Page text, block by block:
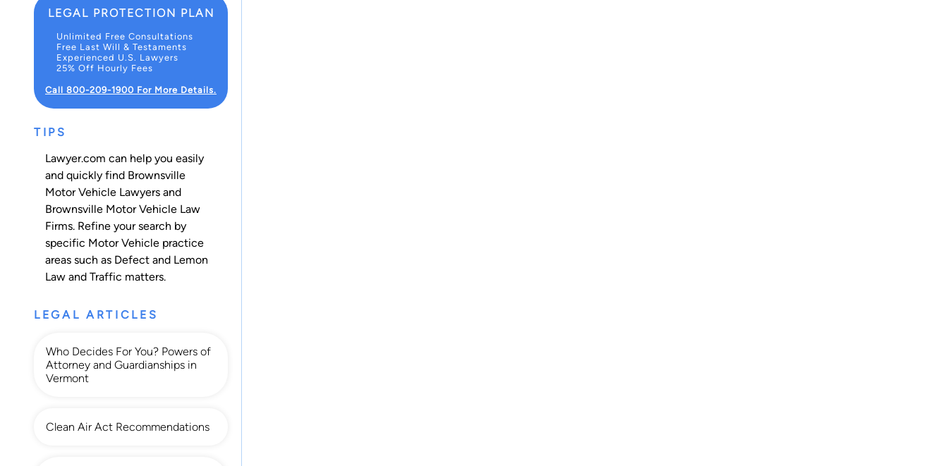
LEGAL PROTECTION PLAN
Unlimited Free Consultations
Free Last Will & Testaments
Experienced U.S. Lawyers
25% Off Hourly Fees
Call 800-209-1900 For More Details.
TIPS
Lawyer.com can help you easily
and quickly find Brownsville
Motor Vehicle Lawyers and
Brownsville Motor Vehicle Law
Firms. Refine your search by
specific Motor Vehicle practice
areas such as Defect and Lemon
Law and Traffic matters.
LEGAL ARTICLES
Who Decides For You? Powers of
Attorney and Guardianships in
Vermont
Clean Air Act Recommendations